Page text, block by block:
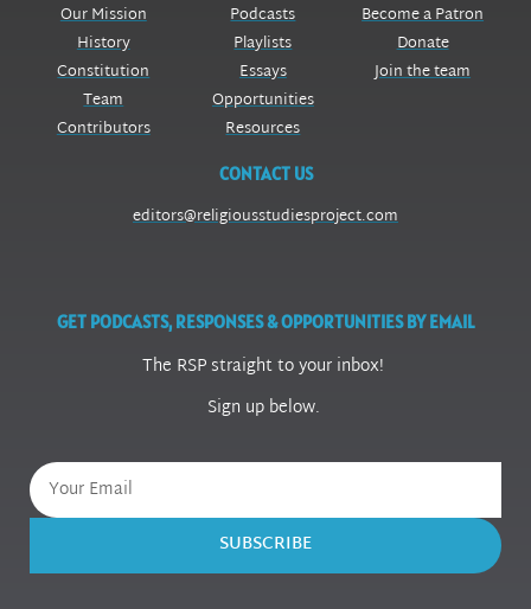
Our Mission
History
Constitution
Team
Contributors
Podcasts
Playlists
Essays
Opportunities
Resources
Become a Patron
Donate
Join the team
CONTACT US
editors@religiousstudiesproject.com
GET PODCASTS, RESPONSES & OPPORTUNITIES BY EMAIL
The RSP straight to your inbox!
Sign up below.
SUBSCRIBE